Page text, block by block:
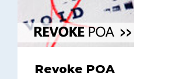
Revoke POA